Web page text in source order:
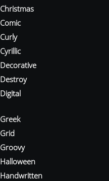
Christmas
Comic
Curly
Cyrillic
Decorative
Destroy
Digital
Greek
Grid
Groovy
Halloween
Handwritten